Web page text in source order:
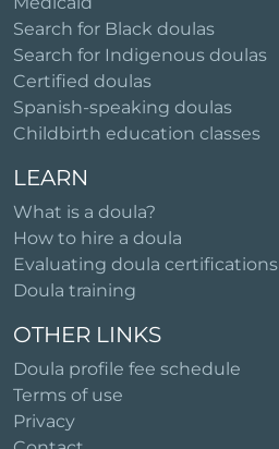
Search for Black doulas
Search for Indigenous doulas
Certified doulas
Spanish-speaking doulas
Childbirth education classes
LEARN
What is a doula?
How to hire a doula
Evaluating doula certifications
Doula training
OTHER LINKS
Doula profile fee schedule
Terms of use
Privacy